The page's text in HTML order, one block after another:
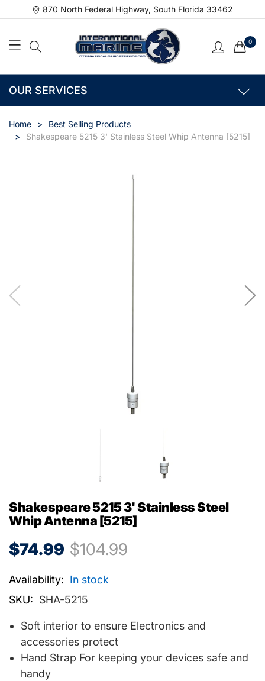
870 North Federal Highway, South Florida 33462
0
OUR SERVICES
Home
Best Selling Products
Shakespeare 5215 3' Stainless Steel Whip Antenna [5215]
Shakespeare 5215 3' Stainless Steel
Whip Antenna [5215]
$74.99 $104.99
Availability: In stock
SKU: SHA-5215
Soft interior to ensure Electronics and
accessories protect
Hand Strap For keeping your devices safe and
handy